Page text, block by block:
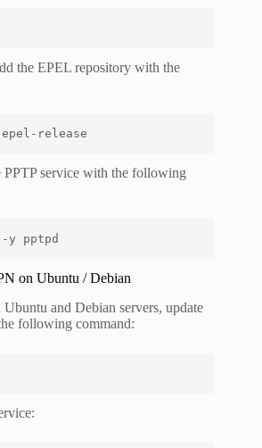
the EPEL repository with the
release
PPTP service with the following
y pptpd
on Ubuntu / Debian
and Debian servers, update
following command: